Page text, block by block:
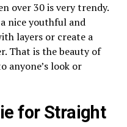
over 30 is very trendy.
nice youthful and
layers or create a
That is the beauty of
anyone’s look or
for Straight